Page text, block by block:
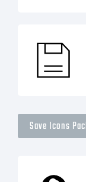
Save Icons